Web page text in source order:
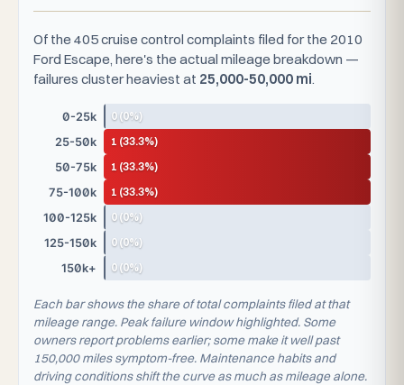
Of the 405 cruise control complaints filed for the 2010
Ford Escape, here's the actual mileage breakdown —
failures cluster heaviest at 25,000-50,000 mi.
0-25k
0 (0%)
25-50k
1 (33.3%)
50-75k
1 (33.3%)
75-100k
1 (33.3%)
100-125k
0 (0%)
125-150k
0 (0%)
150k+
0 (0%)
Each bar shows the share of total complaints filed at that
mileage range. Peak failure window highlighted. Some
owners report problems earlier; some make it well past
150,000 miles symptom-free. Maintenance habits and
driving conditions shift the curve as much as mileage alone.